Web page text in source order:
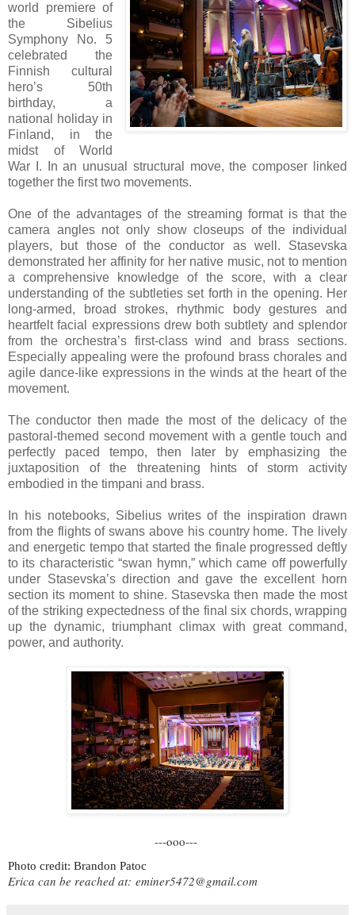
world premiere of
the Sibelius
Symphony No. 5
celebrated the
Finnish cultural
hero’s 50th
birthday, a
national holiday in
Finland, in the
midst of World
War I. In an unusual structural move, the composer linked
together the first two movements.
One of the advantages of the streaming format is that the
camera angles not only show closeups of the individual
players, but those of the conductor as well. Stasevska
demonstrated her affinity for her native music, not to mention
a comprehensive knowledge of the score, with a clear
understanding of the subtleties set forth in the opening. Her
long-armed, broad strokes, rhythmic body gestures and
heartfelt facial expressions drew both subtlety and splendor
from the orchestra’s first-class wind and brass sections.
Especially appealing were the profound brass chorales and
agile dance-like expressions in the winds at the heart of the
movement.
The conductor then made the most of the delicacy of the
pastoral-themed second movement with a gentle touch and
perfectly paced tempo, then later by emphasizing the
juxtaposition of the threatening hints of storm activity
embodied in the timpani and brass.
In his notebooks, Sibelius writes of the inspiration drawn
from the flights of swans above his country home. The lively
and energetic tempo that started the finale progressed deftly
to its characteristic “swan hymn,” which came off powerfully
under Stasevska’s direction and gave the excellent horn
section its moment to shine. Stasevska then made the most
of the striking expectedness of the final six chords, wrapping
up the dynamic, triumphant climax with great command,
power, and authority.
---ooo---
Photo credit: Brandon Patoc
Erica can be reached at: eminer5472@gmail.com